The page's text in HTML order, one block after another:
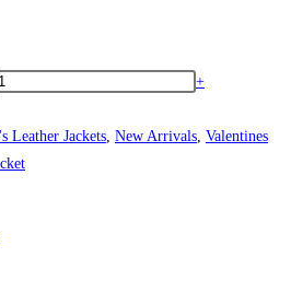
+
Leather Jackets New Arrivals Valentines